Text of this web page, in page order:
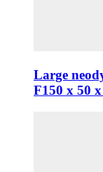
Large
F150 x 50